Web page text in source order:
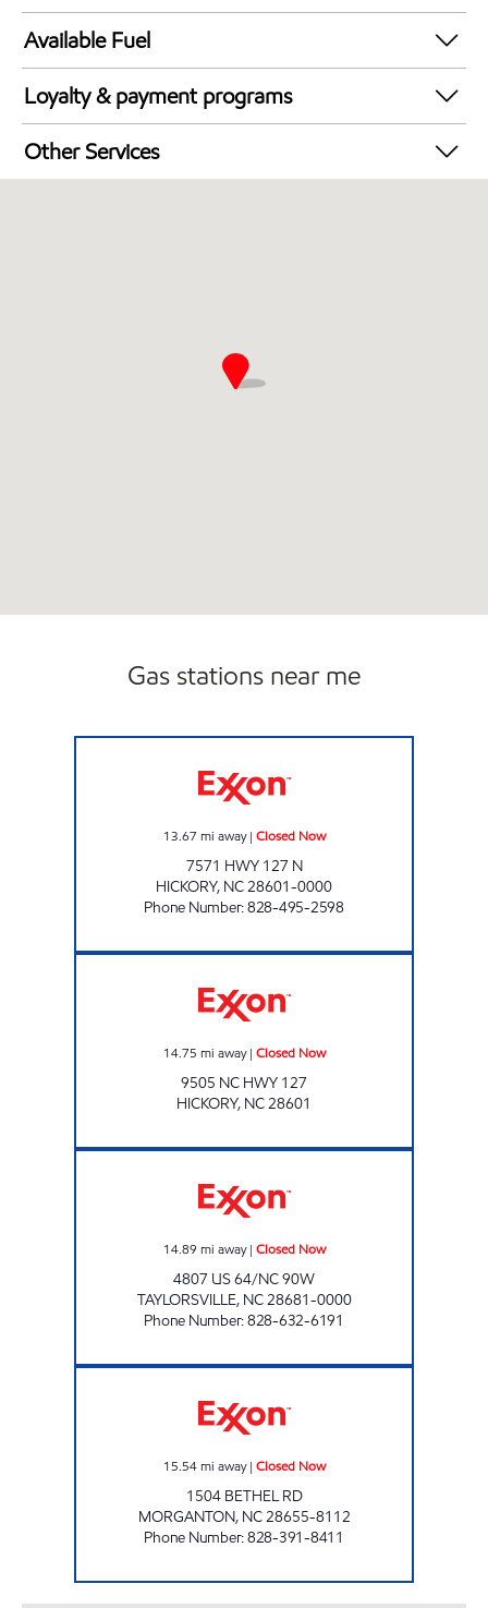
24 hours
Available Fuel
Synergy Diesel Efficient / Diesel
Loyalty & payment programs
Exxon Mobil Rewards+ in-store offers
Walmart+
Other Services
Gas stations near me
13.67 mi away| Closed Now
7571 HWY 127 N
HICKORY, NC28601-0000
Phone Number:828-495-2598
14.75 mi away| Closed Now
9505 NC HWY 127
HICKORY, NC28601
14.89 mi away| Closed Now
4807 US 64/NC 90W
TAYLORSVILLE, NC28681-0000
Phone Number:828-632-6191
15.54 mi away| Closed Now
1504 BETHEL RD
MORGANTON, NC28655-8112
Phone Number:828-391-8411